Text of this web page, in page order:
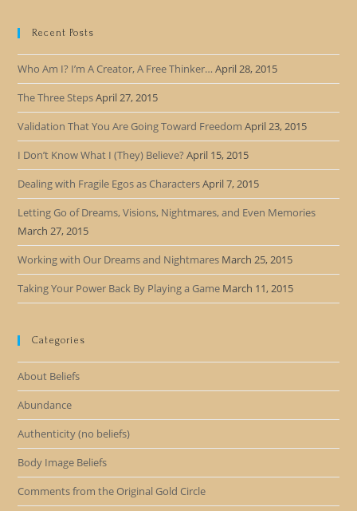
Recent Posts
Who Am I? I’m A Creator, A Free Thinker… April 28, 2015
The Three StepsApril 27, 2015
Validation That You Are Going Toward Freedom April 23, 2015
I Don’t Know What I (They) Believe? April 15, 2015
Dealing with Fragile Egos as CharactersApril 7, 2015
Letting Go of Dreams, Visions, Nightmares, and Even Memories
March 27, 2015
Working with Our Dreams and Nightmares March 25, 2015
Taking Your Power Back By Playing a Game March 11, 2015
Categories
About Beliefs
Abundance
Authenticity (no beliefs)
Body Image Beliefs
Comments from the Original Gold Circle